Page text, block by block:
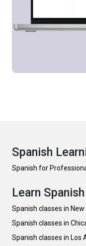
Spanish
Spanish for
Learn
Spanish classes in
Spanish classes in
Spanish classes in Los